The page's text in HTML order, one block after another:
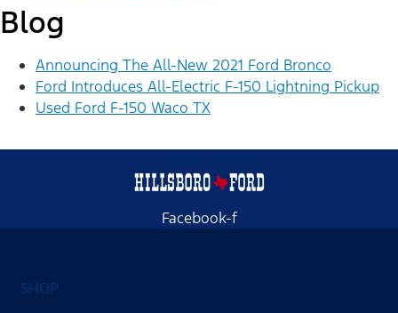
Blog
Announcing The All-New 2021 Ford Bronco
Ford Introduces All-Electric F-150 Lightning Pickup
Used Ford F-150 Waco TX
Facebook-f
SHOP